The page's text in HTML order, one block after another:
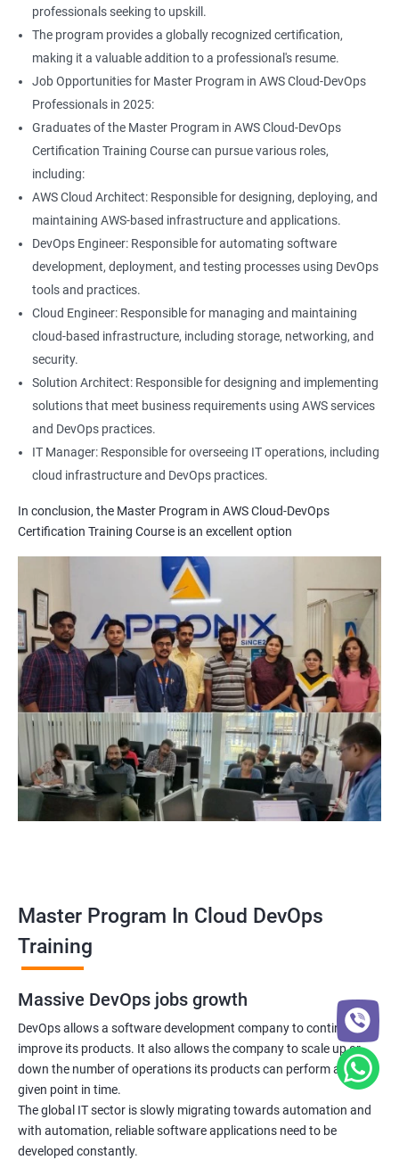
1: Introduction to Continuous Integration and Jenkins-
CI/CD
2: Jenkins Installation
4: Jenkins jobs setup
5: Jenkins Integration
6: Jenkins User administration
Maven Modules
1: Build Tolls overview
2: Customized Project and plugin setup
3: Maven Repositories and GAV snapshots.
Complete guide to Kubernetes
1: Introduction to Kubernetes
2: Key Concepts of Kubernetes
3: Setting up Environment
4: Building blocks of Pods
5: Managing Application Configurations with
ConfigMaps and Secrets
Introduction
Python Programming
Introduction
professionals seeking to upskill.
The program provides a globally recognized certification,
making it a valuable addition to a professional's resume.
Job Opportunities for Master Program in AWS Cloud-DevOps
Professionals in 2025:
Graduates of the Master Program in AWS Cloud-DevOps
Certification Training Course can pursue various roles,
including:
AWS Cloud Architect: Responsible for designing, deploying, and
maintaining AWS-based infrastructure and applications.
DevOps Engineer: Responsible for automating software
development, deployment, and testing processes using DevOps
tools and practices.
Cloud Engineer: Responsible for managing and maintaining
cloud-based infrastructure, including storage, networking, and
security.
Solution Architect: Responsible for designing and implementing
solutions that meet business requirements using AWS services
and DevOps practices.
IT Manager: Responsible for overseeing IT operations, including
cloud infrastructure and DevOps practices.
In conclusion, the Master Program in AWS Cloud-DevOps
Certification Training Course is an excellent option
Master Program In Cloud DevOps
Training
Massive DevOps jobs growth
DevOps allows a software development company to continuously
improve its products. It also allows the company to scale up or
down the number of operations its products can perform at any
given point in time.
The global IT sector is slowly migrating towards automation and
with automation, reliable software applications need to be
developed constantly.